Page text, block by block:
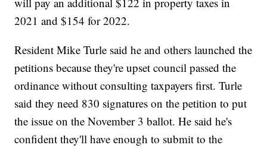
2021 and $154 for 2022.
Resident Mike Turle said he and others launched the
petitions because they're upset council passed the
ordinance without consulting taxpayers first. Turle
said they need 830 signatures on the petition to put
the issue on the November 3 ballot. He said he's
confident they'll have enough to submit to the